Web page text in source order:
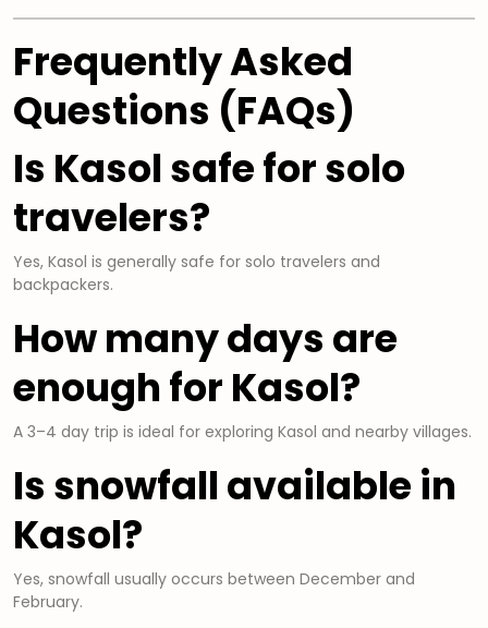
Frequently Asked
Questions (FAQs)
Is Kasol safe for solo
travelers?
Yes, Kasol is generally safe for solo travelers and
backpackers.
How many days are
enough for Kasol?
A 3–4 day trip is ideal for exploring Kasol and nearby villages.
Is snowfall available in
Kasol?
Yes, snowfall usually occurs between December and
February.